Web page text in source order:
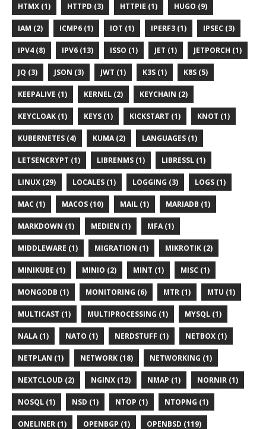
HTMX (1) HTTPD (3) HTTPIE (1) HUGO (9)
IAM (2) ICMP6 (1) IOT (1) IPERF3 (1) IPSEC (3)
IPV4 (8) IPV6 (13) ISSO (1) JET (1) JETPORCH (1)
JQ (3) JSON (3) JWT (1) K3S (1) K8S (5)
KEEPALIVE (1) KERNEL (2) KEYCHAIN (2)
KEYCLOAK (1) KEYS (1) KICKSTART (1) KNOT (1)
KUBERNETES (4) KUMA (2) LANGUAGES (1)
LETSENCRYPT (1) LIBRENMS (1) LIBRESSL (1)
LINUX (29) LOCALES (1) LOGGING (3) LOGS (1)
MAC (1) MACOS (10) MAIL (1) MARIADB (1)
MARKDOWN (1) MEDIEN (1) MFA (1)
MIDDLEWARE (1) MIGRATION (1) MIKROTIK (2)
MINIKUBE (1) MINIO (2) MINT (1) MISC (1)
MONGODB (1) MONITORING (6) MTR (1) MTU (1)
MULTICAST (1) MULTIPROCESSING (1) MYSQL (1)
NALA (1) NATO (1) NERDSTUFF (1) NETBOX (1)
NETPLAN (1) NETWORK (18) NETWORKING (1)
NEXTCLOUD (2) NGINX (12) NMAP (1) NORNIR (1)
NOSQL (1) NSD (1) NTOP (1) NTOPNG (1)
ONELINER (1) OPENBGP (1) OPENBSD (119)